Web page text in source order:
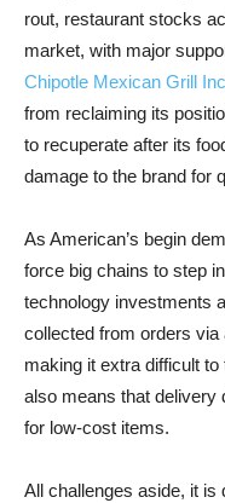
rout, restaurant stocks
market, with major
Chipotle Mexican Grill
from reclaiming its
to recuperate after its
damage to the brand for
As American’s begin
force big chains to step
technology investments
collected from orders
making it extra difficult
also means that delivery
for low-cost items.
All challenges aside, it is